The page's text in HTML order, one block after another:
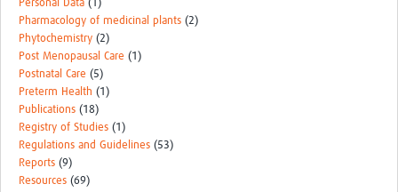
Personal Data (1)
Pharmacology of medicinal plants (2)
Phytochemistry (2)
Post Menopausal Care (1)
Postnatal Care (5)
Preterm Health (1)
Publications (18)
Registry of Studies (1)
Regulations and Guidelines (53)
Reports (9)
Resources (69)